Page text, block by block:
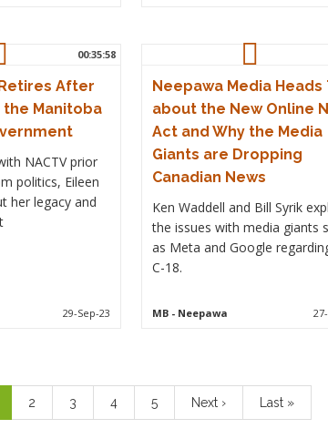
00:35:58
After
the Manitoba
NACTV prior
politics, Eileen
her legacy and
29-Sep-23
Neepawa Media Heads
about the New Online
Act and Why the Media
Giants are Dropping
Canadian News
Ken Waddell and Bill Syrik
the issues with media giants
as Meta and Google
C-18.
MB- Neepawa
Page
2 Page
3 Page
4 Page
5
Next
page
Next ›
Last
page
Last »